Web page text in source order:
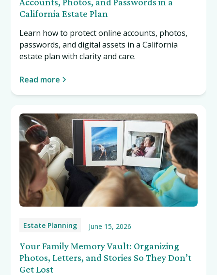
California Estate Plan
Learn how to protect online accounts, photos,
passwords, and digital assets in a California
estate plan with clarity and care.
Read more
Estate Planning June 15, 2026
Your Family Memory Vault: Organizing
Photos, Letters, and Stories So They Don’t
Get Lost